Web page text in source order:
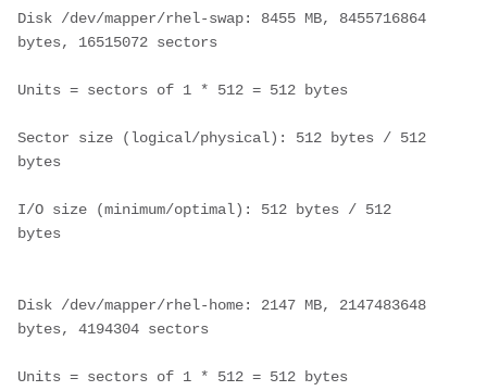
Disk /dev/mapper/rhel-swap: 8455 MB, 8455716864
bytes, 16515072 sectors
Units = sectors of 1 * 512 = 512 bytes
Sector size (logical/physical): 512 bytes / 512
bytes
I/O size (minimum/optimal): 512 bytes / 512
bytes
Disk /dev/mapper/rhel-home: 2147 MB, 2147483648
bytes, 4194304 sectors
Units = sectors of 1 * 512 = 512 bytes